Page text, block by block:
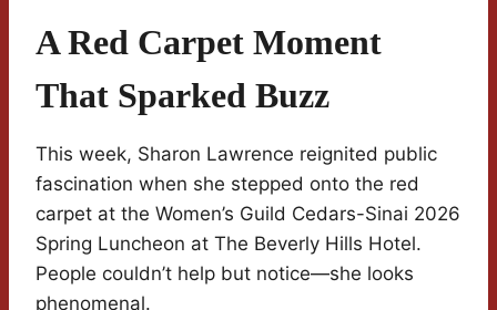
A Red Carpet Moment
That Sparked Buzz
This week, Sharon Lawrence reignited public
fascination when she stepped onto the red
carpet at the Women’s Guild Cedars-Sinai 2026
Spring Luncheon at The Beverly Hills Hotel.
People couldn’t help but notice—she looks
phenomenal.